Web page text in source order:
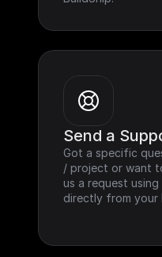
Send a
Got a specific
/ project or want
us a request
directly from your